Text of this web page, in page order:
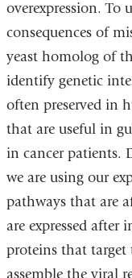
overexpression. To
consequences of
yeast homolog of
identify genetic
often preserved in
that are useful in
in cancer patients.
we are using our
pathways that are
are expressed
proteins that